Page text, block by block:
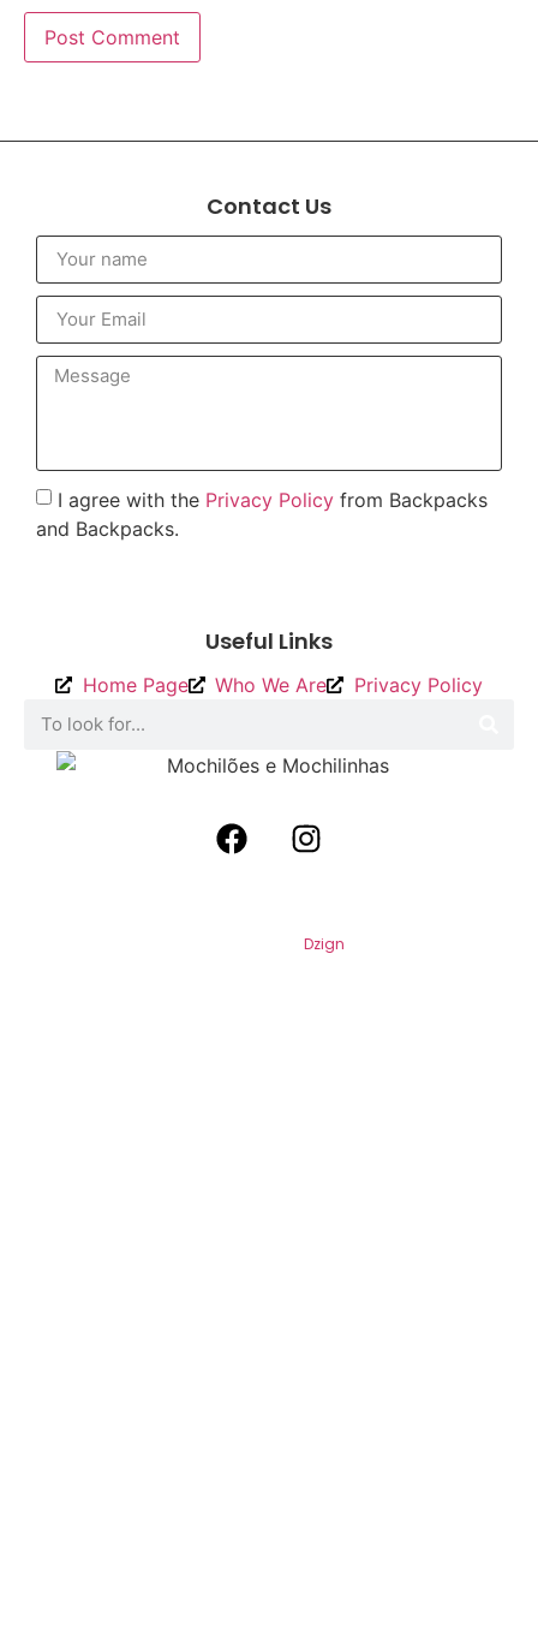
Contact Us
I agree with the Privacy Policy from Backpacks
and Backpacks.
Useful Links
Home Page Who We Are Privacy Policy
Dzign